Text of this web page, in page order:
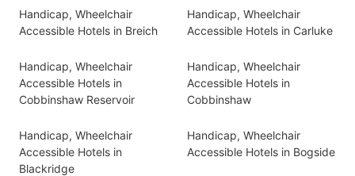
Handicap, Wheelchair
Accessible Hotels in Breich
Handicap, Wheelchair
Accessible Hotels in Carluke
Handicap, Wheelchair
Accessible Hotels in
Cobbinshaw Reservoir
Handicap, Wheelchair
Accessible Hotels in
Cobbinshaw
Handicap, Wheelchair
Accessible Hotels in
Blackridge
Handicap, Wheelchair
Accessible Hotels in Bogside